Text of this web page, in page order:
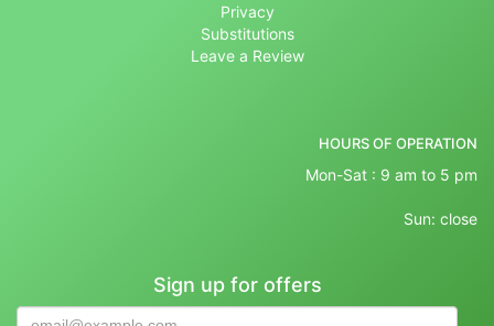
Privacy
Substitutions
Leave a Review
HOURS OF OPERATION
Mon-Sat : 9 am to 5 pm
Sun: close
Sign up for offers